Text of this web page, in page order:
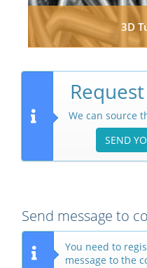
3D
We can source
SEND
Send message to
You need to
message to the